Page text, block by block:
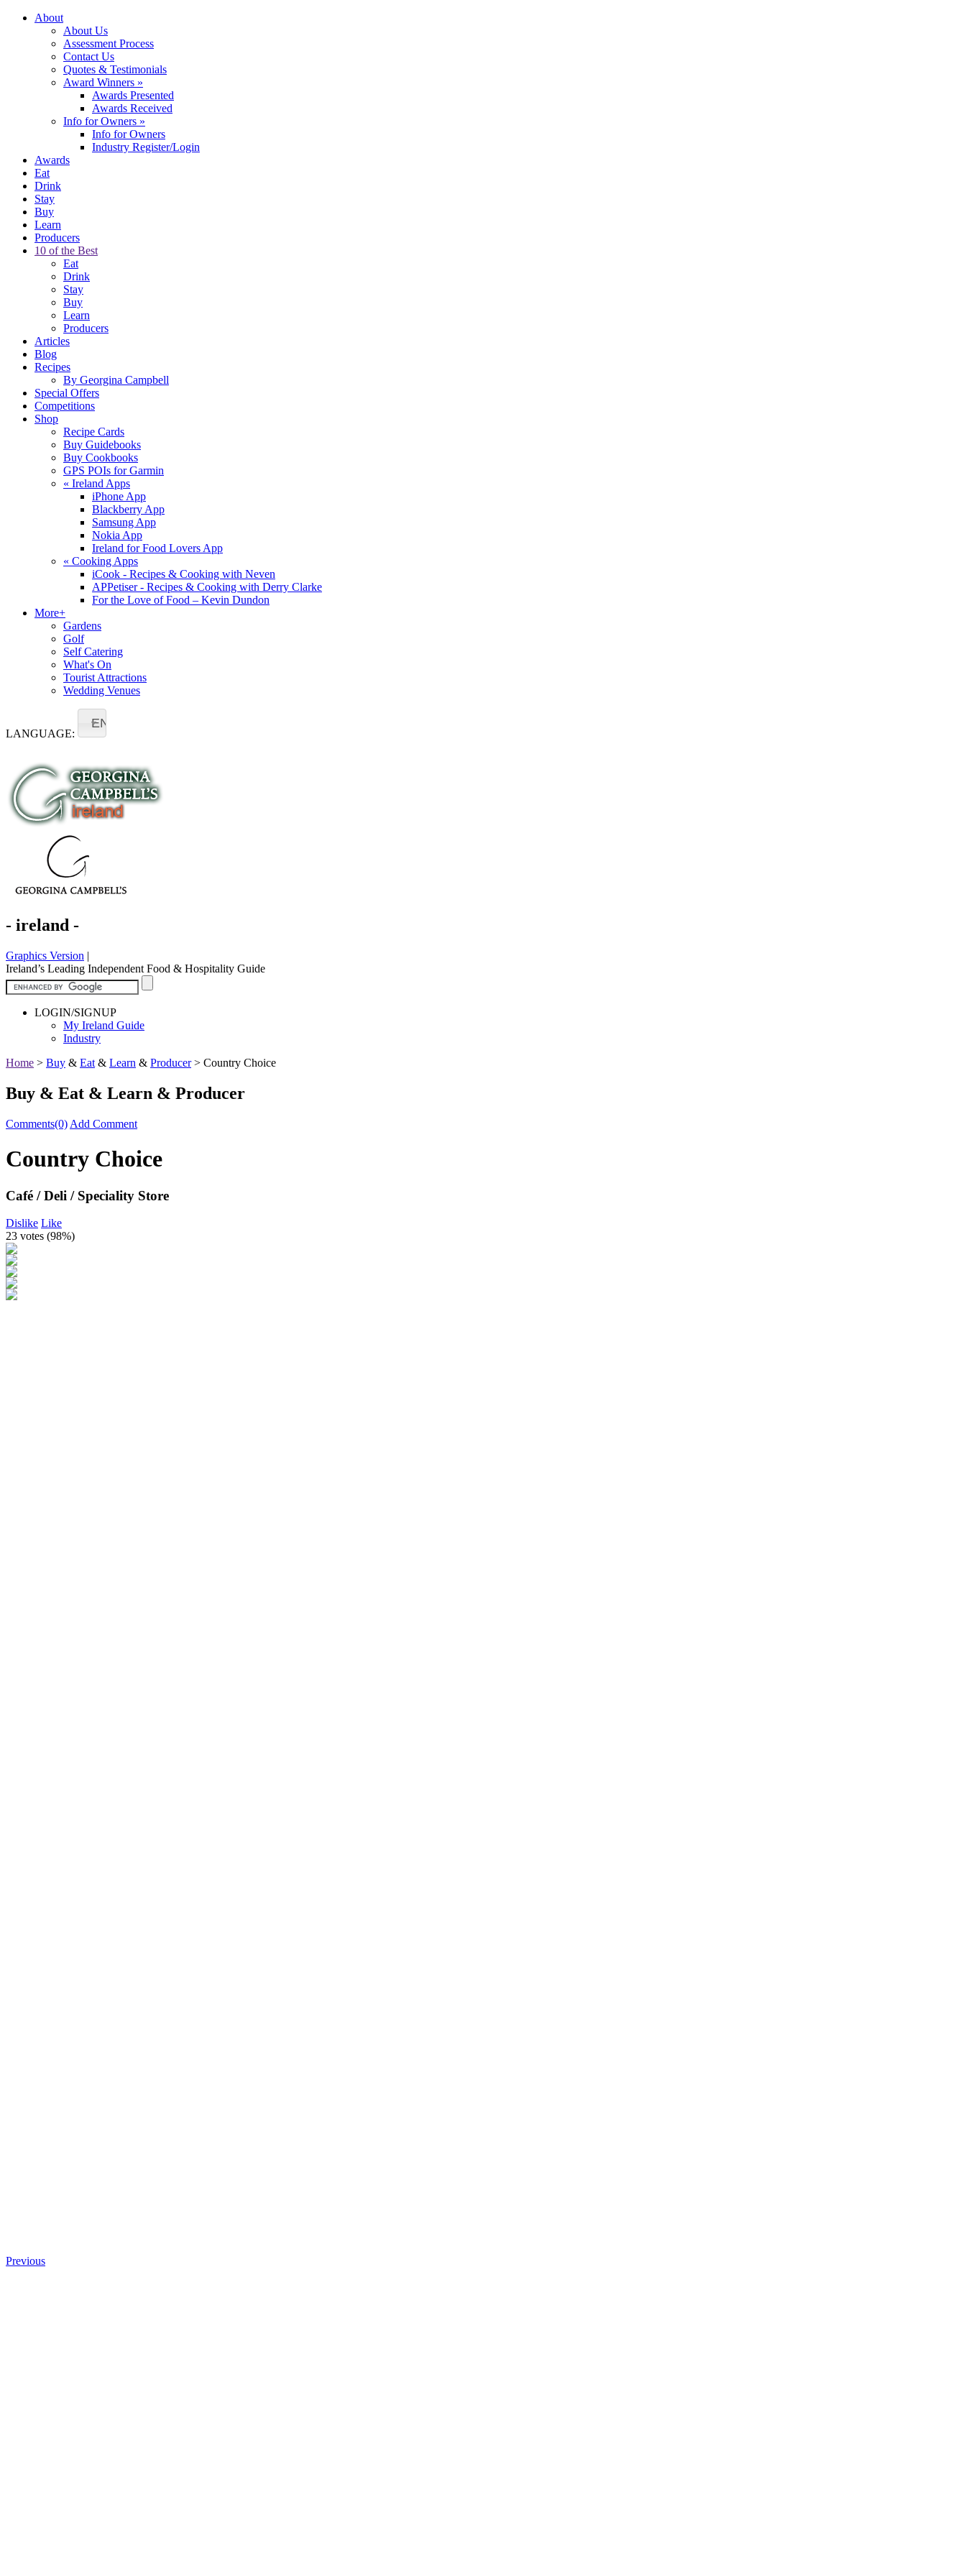
About
About Us
Assessment Process
Contact Us
Quotes & Testimonials
Award Winners »
Awards Presented
Awards Received
Info for Owners »
Info for Owners
Industry Register/Login
Awards
Eat
Drink
Stay
Buy
Learn
Producers
10 of the Best
Eat
Drink
Stay
Buy
Learn
Producers
Articles
Blog
Recipes
By Georgina Campbell
Special Offers
Competitions
Shop
Recipe Cards
Buy Guidebooks
Buy Cookbooks
GPS POIs for Garmin
« Ireland Apps
iPhone App
Blackberry App
Samsung App
Nokia App
Ireland for Food Lovers App
« Cooking Apps
iCook - Recipes & Cooking with Neven
APPetiser - Recipes & Cooking with Derry Clarke
For the Love of Food – Kevin Dundon
More+
Gardens
Golf
Self Catering
What's On
Tourist Attractions
Wedding Venues
LANGUAGE:
EN
- ireland -
Graphics Version |
Ireland’s Leading Independent Food & Hospitality Guide
LOGIN/SIGNUP
My Ireland Guide
Industry
Home > Buy & Eat & Learn & Producer> Country Choice
Buy & Eat & Learn & Producer
Comments(0) Add Comment
Country Choice
Café / Deli / Speciality Store
Dislike Like
23 votes (98%)
Previous